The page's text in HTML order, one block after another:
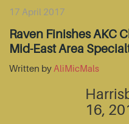
17 April 2017
Raven Finishes AKC
Mid-East Area
Written by AliMicMals
16,